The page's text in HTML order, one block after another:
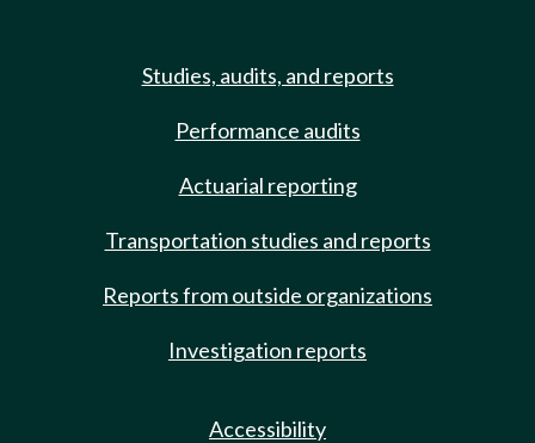
Studies, audits, and reports
Performance audits
Actuarial reporting
Transportation studies and reports
Reports from outside organizations
Investigation reports
Accessibility